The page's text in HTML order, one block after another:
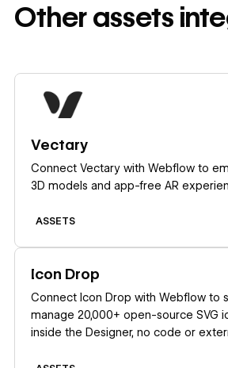
Otherassets
Vectary
Connect Vectary with Webflow to
3D models and app-free AR
ASSETS
Icon Drop
Connect Icon Drop with Webflow to
manage 20,000+ open-source SVG
inside the Designer, no code or